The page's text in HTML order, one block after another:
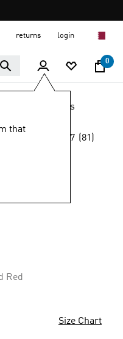
returns login
0
that
Shoes
rating
4.7 (81)
Red
Size Chart